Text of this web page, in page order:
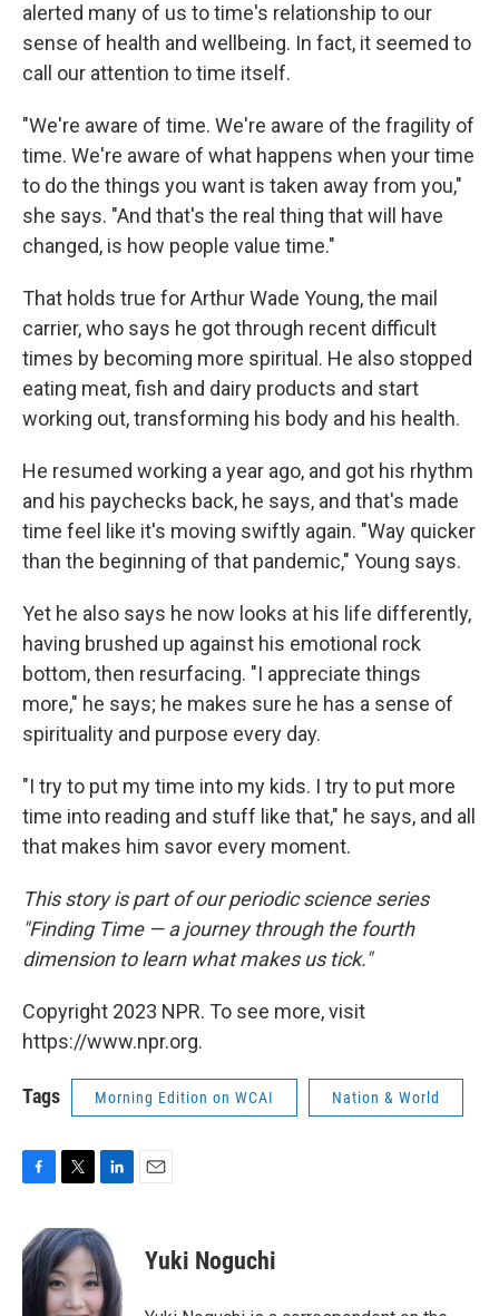
alerted many of us to time's relationship to our
sense of health and wellbeing. In fact, it seemed to
call our attention to time itself.
"We're aware of time. We're aware of the fragility of
time. We're aware of what happens when your time
to do the things you want is taken away from you,"
she says. "And that's the real thing that will have
changed, is how people value time."
That holds true for Arthur Wade Young, the mail
carrier, who says he got through recent difficult
times by becoming more spiritual. He also stopped
eating meat, fish and dairy products and start
working out, transforming his body and his health.
He resumed working a year ago, and got his rhythm
and his paychecks back, he says, and that's made
time feel like it's moving swiftly again. "Way quicker
than the beginning of that pandemic," Young says.
Yet he also says he now looks at his life differently,
having brushed up against his emotional rock
bottom, then resurfacing. "I appreciate things
more," he says; he makes sure he has a sense of
spirituality and purpose every day.
"I try to put my time into my kids. I try to put more
time into reading and stuff like that," he says, and all
that makes him savor every moment.
This story is part of our periodic science series
"Finding Time — a journey through the fourth
dimension to learn what makes us tick."
Copyright 2023 NPR. To see more, visit
https://www.npr.org.
Tags Morning Edition on WCAI Nation & World
e
b
i
t
t
e
n
k
e
d
Yuki Noguchi